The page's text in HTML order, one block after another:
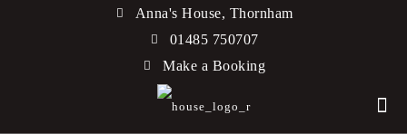
Anna's House, Thornham
01485 750707
Make a Booking